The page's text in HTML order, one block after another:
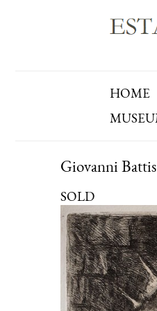
HOME
Giovanni
SOLD